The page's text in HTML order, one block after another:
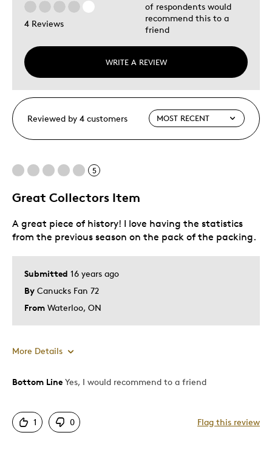
4 Reviews
WRITE A REVIEW
of respondents would
recommend this to a
friend
Reviewed by 4 customers
5
Great Collectors Item
Submitted 16 years ago
By Canucks Fan 72
From Waterloo, ON
A great piece of history! I love having the statistics
from the previous season on the pack of the packing.
More Details
Pros
Bottom Line Yes, I would recommend to a friend
1 0 Flag this review